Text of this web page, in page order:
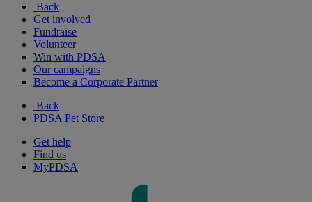
Back
Get involved
Fundraise
Volunteer
Win with PDSA
Our campaigns
Become a Corporate Partner
Back
PDSA Pet Store
Get help
Find us
MyPDSA